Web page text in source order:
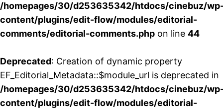
/homepages/30/d253635342/htdocs/cinebuz/
content/plugins/edit-flow/modules/editorial-
comments/editorial-comments.php on line 44
Deprecated: Creation of dynamic property
EF_Editorial_Metadata::$module_url is deprecated in
/homepages/30/d253635342/htdocs/cinebuz/
content/plugins/edit-flow/modules/editorial-